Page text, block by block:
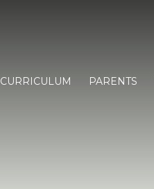
CURRICULUM PARENTS